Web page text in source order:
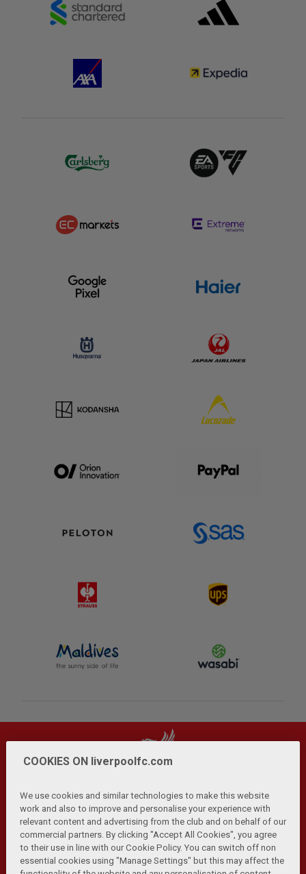
Privacy Policy | Terms and Conditions | Anti-Slavery |
Cookies Help Browser Support RSS Feeds
Contact Us Accessibility
COOKIES ON liverpoolfc.com
We use cookies and similar technologies to make this website
work and also to improve and personalise your experience with
relevant content and advertising from the club and on behalf of our
commercial partners. By clicking "Accept All Cookies", you agree
to their use in line with our Cookie Policy. You can switch off non
essential cookies using "Manage Settings" but this may affect the